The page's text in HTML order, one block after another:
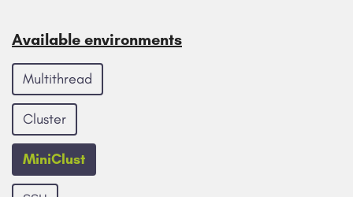
Available environments
Multithread
Cluster
MiniClust